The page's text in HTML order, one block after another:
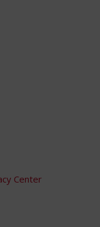
Center